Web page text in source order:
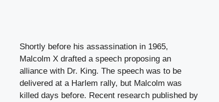
Shortly before his assassination in 1965,
Malcolm X drafted a speech proposing an
alliance with Dr. King. The speech was to be
delivered at a Harlem rally, but Malcolm was
killed days before. Recent research published by